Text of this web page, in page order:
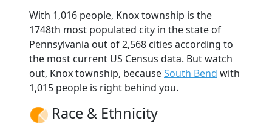
With 1,016 people, Knox township is the
1748th most populated city in the state of
Pennsylvania out of 2,568 cities according to
the most current US Census data. But watch
out, Knox township, becauseSouth Bend with
1,015 people is right behind you.
Race & Ethnicity